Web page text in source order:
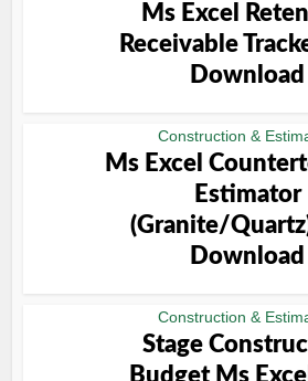
Ms Excel
Receivable
Download
Construction &
Ms Excel
Estimator
(Granite/
Download
Construction &
Stage
Budget Ms